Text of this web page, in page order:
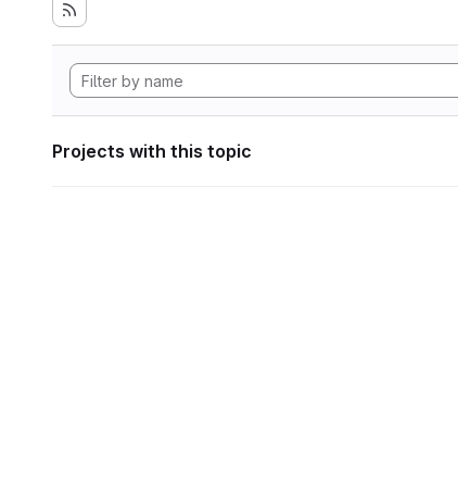
Projects with this topic